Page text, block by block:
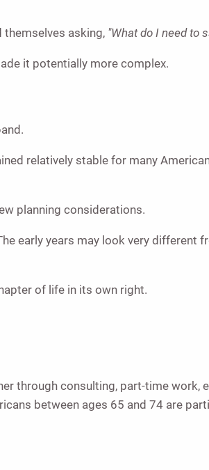
asking, "What do I need to
it potentially more complex.
relatively stable for many
planning considerations.
early years may look very different
of life in its own right.
through consulting, part-time work,
between ages 65 and 74 are